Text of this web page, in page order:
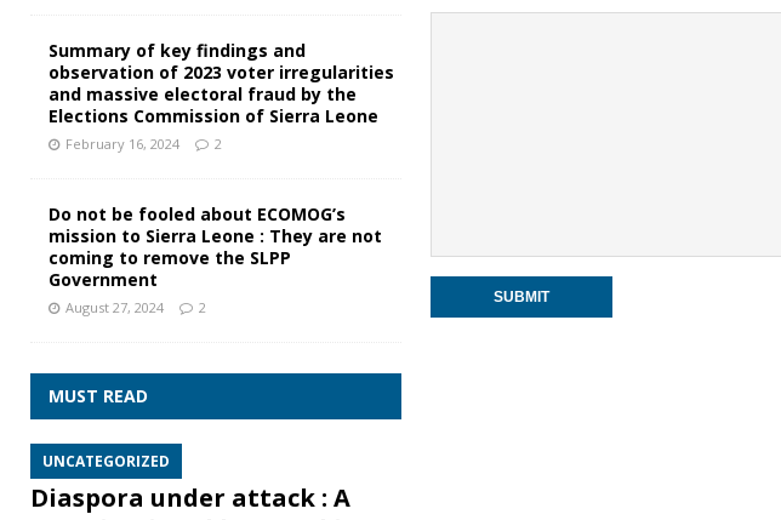
Summary of key findings and
observation of 2023 voter irregularities
and massive electoral fraud by the
Elections Commission of Sierra Leone
February 16, 2024 2
Do not be fooled about ECOMOG’s
mission to Sierra Leone : They are not
coming to remove the SLPP
Government
August 27, 2024 2
MUST READ
UNCATEGORIZED
Diaspora under attack : A